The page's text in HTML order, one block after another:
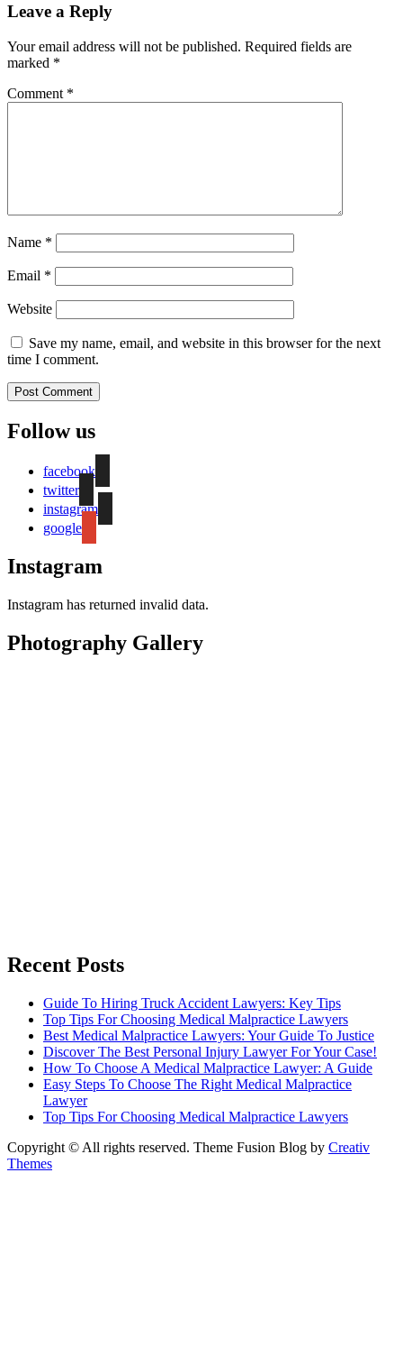
Leave a Reply
Your email address will not be published. Required fields are
marked *
Comment *
Name *
Email *
Website
Save my name, email, and website in this browser for the next
time I comment.
Follow us
facebook
twitter
instagram
google
Instagram
Instagram has returned invalid data.
Photography Gallery
Recent Posts
Guide To Hiring Truck Accident Lawyers: Key Tips
Top Tips For Choosing Medical Malpractice Lawyers
Best Medical Malpractice Lawyers: Your Guide To Justice
Discover The Best Personal Injury Lawyer For Your Case!
How To Choose A Medical Malpractice Lawyer: A Guide
Easy Steps To Choose The Right Medical Malpractice
Lawyer
Top Tips For Choosing Medical Malpractice Lawyers
Copyright © All rights reserved. Theme Fusion Blog by Creativ
Themes